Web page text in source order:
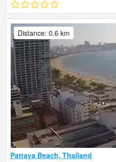
Pattaya Beach, Thailand
Distance: 0.6 km